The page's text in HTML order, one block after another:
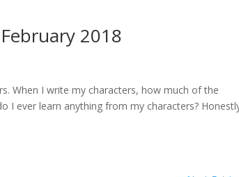
2018
When I write my characters, how much of the
I ever learn anything from my characters?